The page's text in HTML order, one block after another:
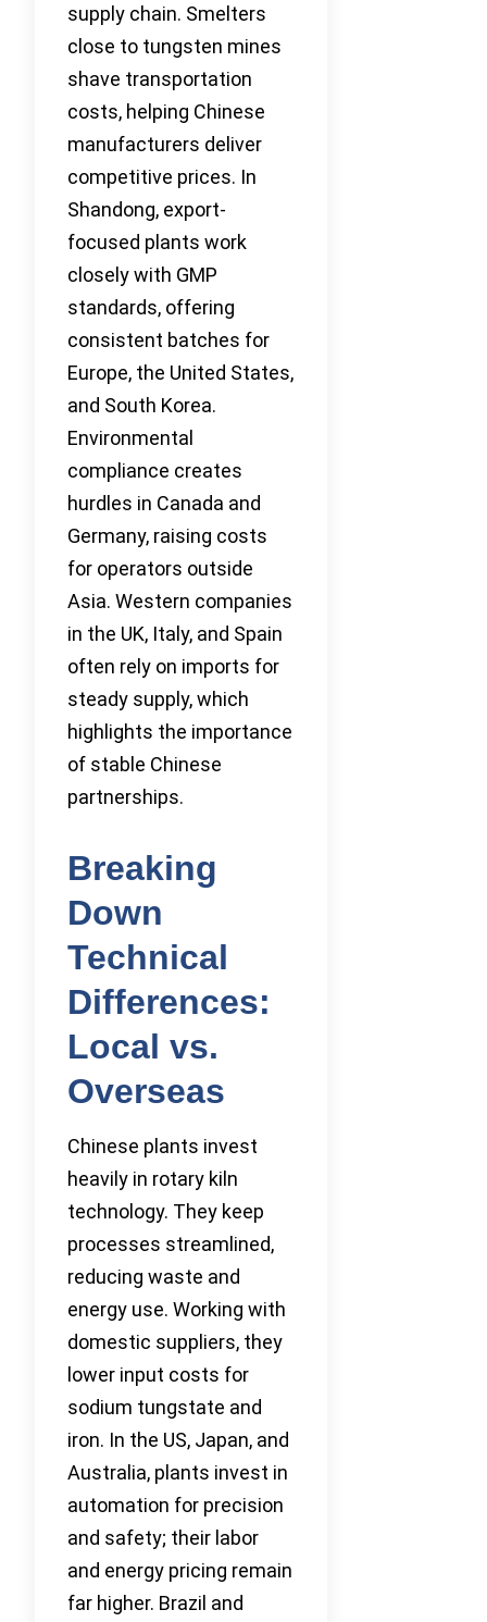
supply chain. Smelters
close to tungsten mines
shave transportation
costs, helping Chinese
manufacturers deliver
competitive prices. In
Shandong, export-
focused plants work
closely with GMP
standards, offering
consistent batches for
Europe, the United States,
and South Korea.
Environmental
compliance creates
hurdles in Canada and
Germany, raising costs
for operators outside
Asia. Western companies
in the UK, Italy, and Spain
often rely on imports for
steady supply, which
highlights the importance
of stable Chinese
partnerships.
Breaking
Down
Technical
Differences:
Local vs.
Overseas
Chinese plants invest
heavily in rotary kiln
technology. They keep
processes streamlined,
reducing waste and
energy use. Working with
domestic suppliers, they
lower input costs for
sodium tungstate and
iron. In the US, Japan, and
Australia, plants invest in
automation for precision
and safety; their labor
and energy pricing remain
far higher. Brazil and